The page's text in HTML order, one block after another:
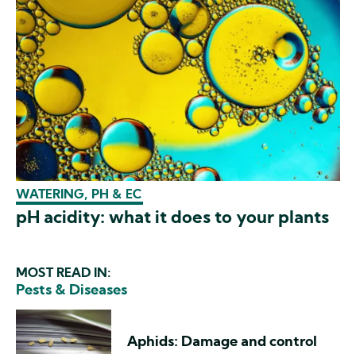
WATERING, PH & EC
pH acidity: what it does to your plants
MOST READ IN:
Pests & Diseases
Aphids: Damage and control